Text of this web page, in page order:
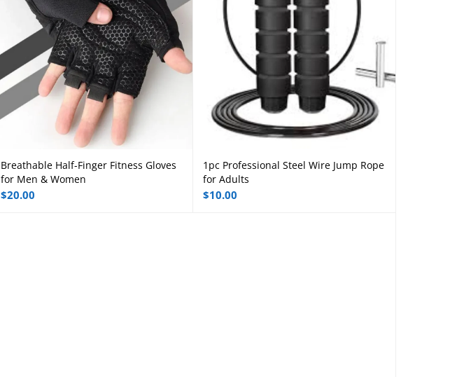
Select options
Breathable Half-Finger Fitness Gloves
for Men & Women
$20.00
Read more
1pc Professional Steel Wire Jump Rope
for Adults
$10.00